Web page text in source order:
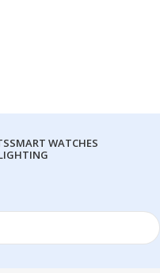
SMART WATCHES